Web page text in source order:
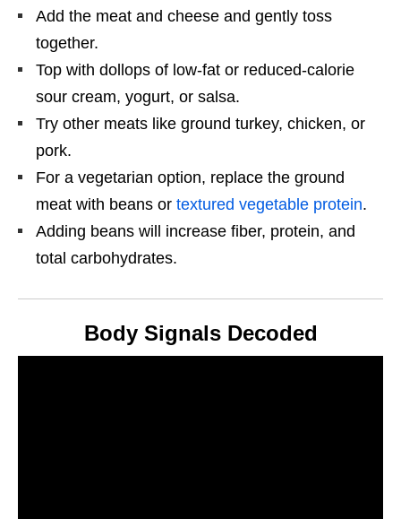
Add the meat and cheese and gently toss
together.
Top with dollops of low-fat or reduced-calorie
sour cream, yogurt, or salsa.
Try other meats like ground turkey, chicken, or
pork.
For a vegetarian option, replace the ground
meat with beans or textured vegetable protein.
Adding beans will increase fiber, protein, and
total carbohydrates.
Body Signals Decoded